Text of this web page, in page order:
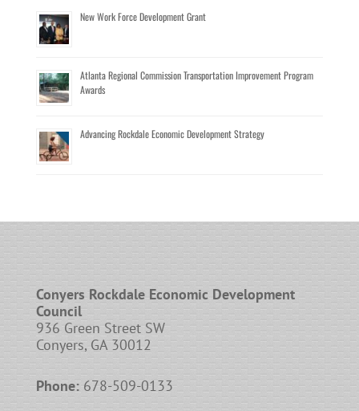
New Work Force Development Grant
Atlanta Regional Commission Transportation Improvement Program
Awards
Advancing Rockdale Economic Development Strategy
Conyers Rockdale Economic Development
Council
936 Green Street SW
Conyers, GA 30012
Phone:678-509-0133